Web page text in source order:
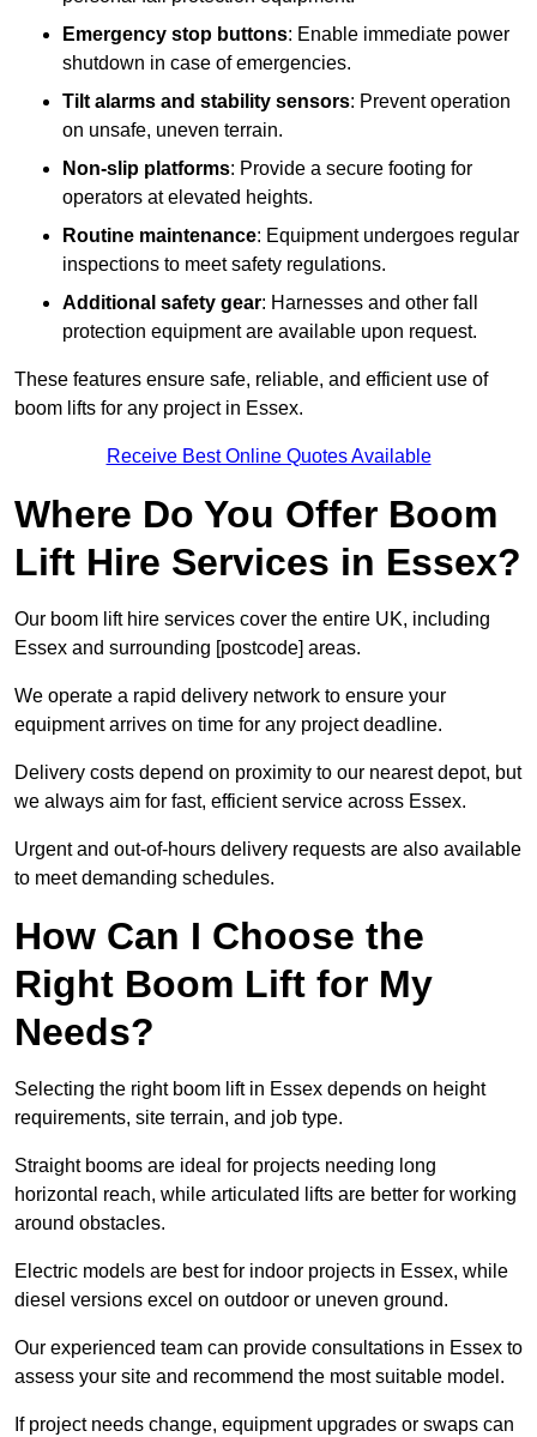
Emergency stop buttons: Enable immediate power
shutdown in case of emergencies.
Tilt alarms and stability sensors: Prevent operation
on unsafe, uneven terrain.
Non-slip platforms: Provide a secure footing for
operators at elevated heights.
Routine maintenance: Equipment undergoes regular
inspections to meet safety regulations.
Additional safety gear: Harnesses and other fall
protection equipment are available upon request.
These features ensure safe, reliable, and efficient use of
boom lifts for any project in Essex.
Receive Best Online Quotes Available
Where Do You Offer Boom
Lift Hire Services in Essex?
Our boom lift hire services cover the entire UK, including
Essex and surrounding [postcode] areas.
We operate a rapid delivery network to ensure your
equipment arrives on time for any project deadline.
Delivery costs depend on proximity to our nearest depot, but
we always aim for fast, efficient service across Essex.
Urgent and out-of-hours delivery requests are also available
to meet demanding schedules.
How Can I Choose the
Right Boom Lift for My
Needs?
Selecting the right boom lift in Essex depends on height
requirements, site terrain, and job type.
Straight booms are ideal for projects needing long
horizontal reach, while articulated lifts are better for working
around obstacles.
Electric models are best for indoor projects in Essex, while
diesel versions excel on outdoor or uneven ground.
Our experienced team can provide consultations in Essex to
assess your site and recommend the most suitable model.
If project needs change, equipment upgrades or swaps can